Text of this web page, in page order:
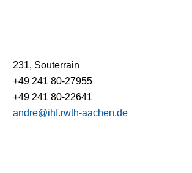
231, Souterrain
+49 241 80-27955
+49 241 80-22641
andre@ihf.rwth-aachen.de